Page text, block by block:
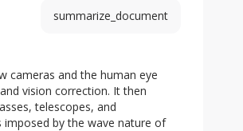
summarize_document
cameras and the human eye
vision correction. It then
telescopes, and
by the wave nature of